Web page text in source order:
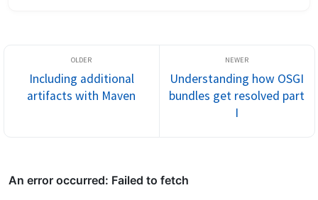
Including additional
artifacts with Maven
Understanding how OSGI
bundles get resolved part
I